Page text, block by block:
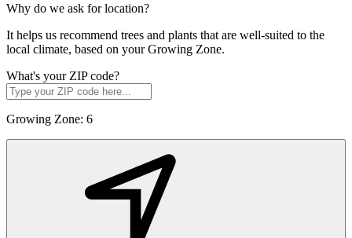
Why do we ask for location?
It helps us recommend trees and plants that are well-suited to the
local climate, based on your Growing Zone.
What's your ZIP code?
Growing Zone: 6